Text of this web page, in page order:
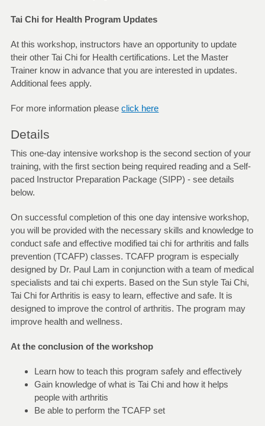
Tai Chi for Health Program Updates
At this workshop, instructors have an opportunity to update
their other Tai Chi for Health certifications. Let the Master
Trainer know in advance that you are interested in updates.
Additional fees apply.
For more information pleaseclick here
Details
This one-day intensive workshop is the second section of your
training, with the first section being required reading and a Self-
paced Instructor Preparation Package (SIPP) - see details
below.
On successful completion of this one day intensive workshop,
you will be provided with the necessary skills and knowledge to
conduct safe and effective modified tai chi for arthritis and falls
prevention (TCAFP) classes. TCAFP program is especially
designed by Dr. Paul Lam in conjunction with a team of medical
specialists and tai chi experts. Based on the Sun style Tai Chi,
Tai Chi for Arthritis is easy to learn, effective and safe. It is
designed to improve the control of arthritis. The program may
improve health and wellness.
At the conclusion of the workshop
Learn how to teach this program safely and effectively
Gain knowledge of what is Tai Chi and how it helps
people with arthritis
Be able to perform the TCAFP set